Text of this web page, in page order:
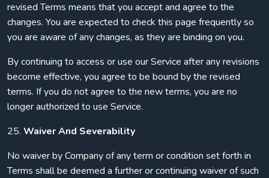
revised Terms means that you accept and agree to the
changes. You are expected to check this page frequently so
you are aware of any changes, as they are binding on you.
By continuing to access or use our Service after any revisions
become effective, you agree to be bound by the revised
terms. If you do not agree to the new terms, you are no
longer authorized to use Service.
25. Waiver And Severability
No waiver by Company of any term or condition set forth in
Terms shall be deemed a further or continuing waiver of such